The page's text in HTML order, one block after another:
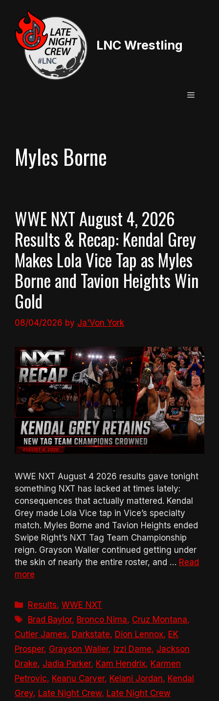
content
LNC Wrestling
Menu
Myles Borne
WWE NXT August 4, 2026
Results & Recap: Kendal Grey
Makes Lola Vice Tap as Myles
Borne and Tavion Heights Win
Gold
08/04/2026 by Ja'Von York
WWE NXT August 4 2026 results gave tonight
something NXT has lacked at times lately:
consequences that actually mattered. Kendal
Grey made Lola Vice tap in Vice’s specialty
match. Myles Borne and Tavion Heights ended
Swipe Right’s NXT Tag Team Championship
reign. Grayson Waller continued getting under
the skin of nearly the entire roster, and … Read
more
Categories
Results,WWE NXT
Tags
Brad Baylor, Bronco Nima, Cruz Montana,
Cutler James, Darkstate, Dion Lennox, EK
Prosper, Grayson Waller, Izzi Dame, Jackson
Drake, Jadia Parker, Kam Hendrix, Karmen
Petrovic, Keanu Carver, Kelani Jordan, Kendal
Grey, Late Night Crew, Late Night Crew